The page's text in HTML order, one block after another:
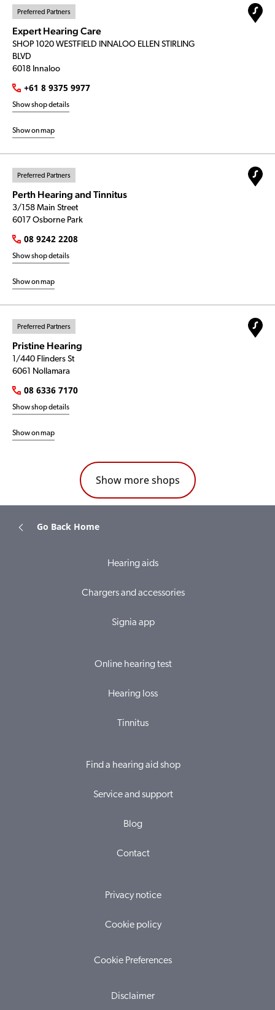
Preferred Partners
Expert Hearing Care
SHOP 1020 WESTFIELD INNALOO ELLEN STIRLING
BLVD
6018 Innaloo
+61 8 9375 9977
Show shop details
Show on map
Preferred Partners
Perth Hearing and Tinnitus
3/158 Main Street
6017 Osborne Park
08 9242 2208
Show shop details
Show on map
Preferred Partners
Pristine Hearing
1/440 Flinders St
6061 Nollamara
08 6336 7170
Show shop details
Show on map
Show more shops
Go Back Home
Hearing aids
Chargers and accessories
Signia app
Online hearing test
Hearing loss
Tinnitus
Find a hearing aid shop
Service and support
Blog
Contact
Privacy notice
Cookie policy
Cookie Preferences
Disclaimer